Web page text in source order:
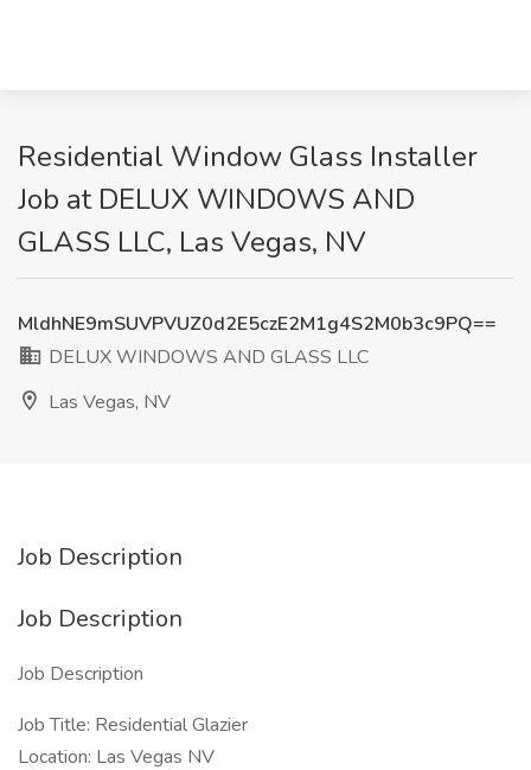
Residential Window Glass Installer
Job at DELUX WINDOWS AND
GLASS LLC, Las Vegas, NV
MldhNE9mSUVPVUZ0d2E5czE2M1g4S2M0b3c9PQ==
DELUX WINDOWS AND GLASS LLC
Las Vegas, NV
Job Description
Job Description
Job Description
Job Title: Residential Glazier
Location: Las Vegas NV